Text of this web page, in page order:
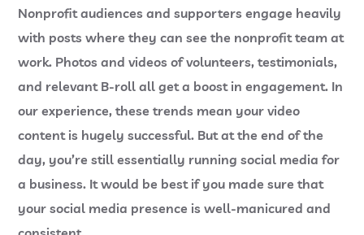
Nonprofit audiences and supporters engage heavily
with posts where they can see the nonprofit team at
work. Photos and videos of volunteers, testimonials,
and relevant B-roll all get a boost in engagement. In
our experience, these trends mean your video
content is hugely successful. But at the end of the
day, you’re still essentially running social media for
a business. It would be best if you made sure that
your social media presence is well-manicured and